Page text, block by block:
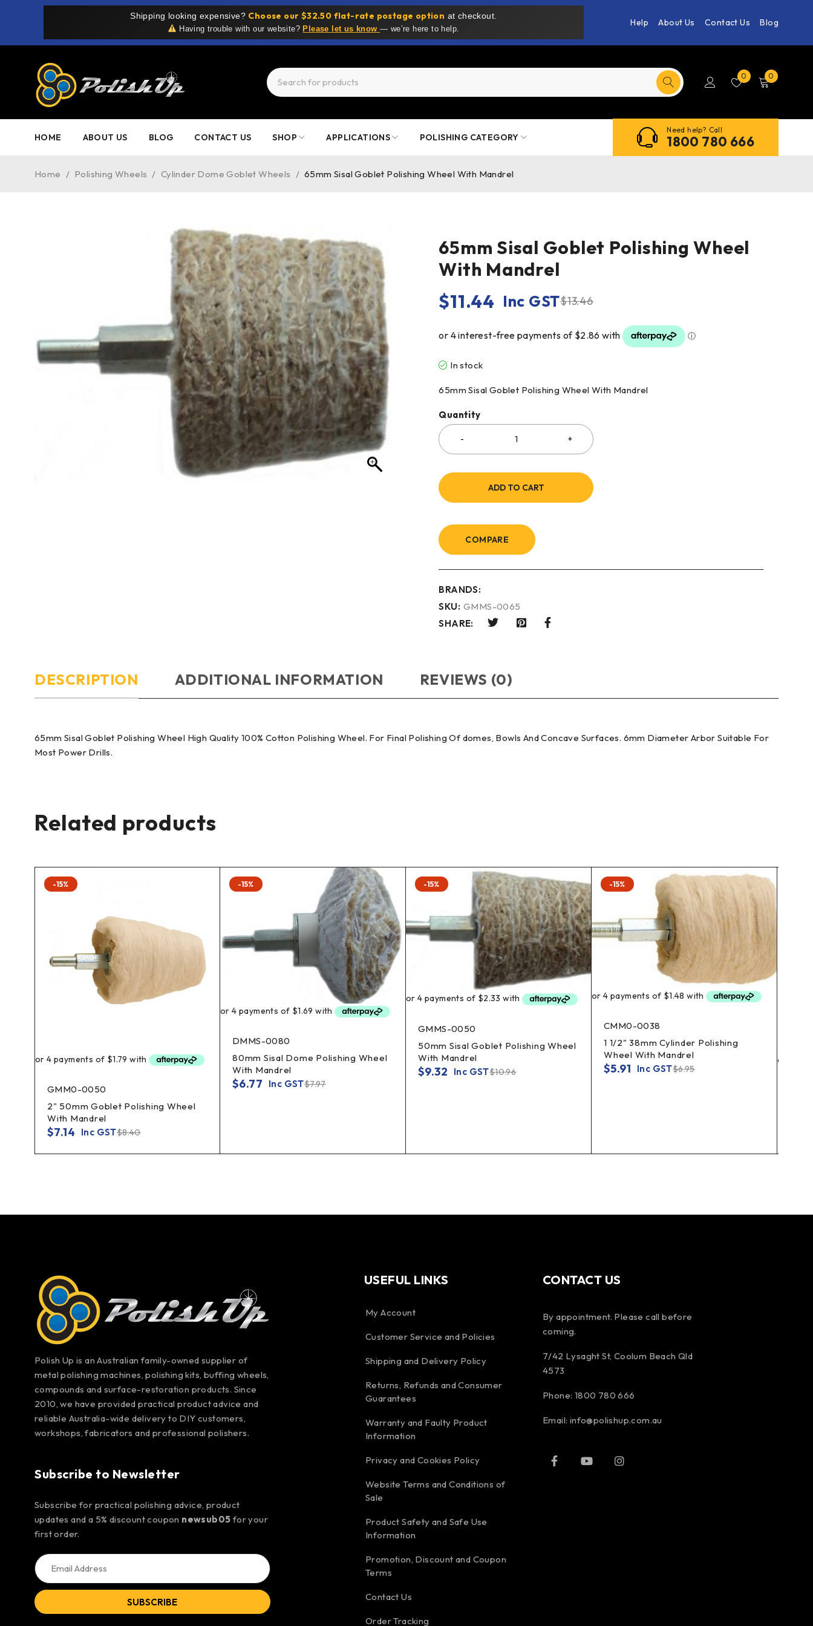
Shipping looking expensive? Choose our $32.50 flat-rate postage option at checkout.
Having trouble with our website? Please let us know— we’re here to help.
Help About Us Contact Us Blog
0 0
HOME ABOUT US BLOG CONTACT US SHOP APPLICATIONS POLISHING CATEGORY
Need help? Call
1800 780 666
Home / Polishing Wheels / Cylinder Dome Goblet Wheels / 65mm Sisal Goblet Polishing Wheel With Mandrel
65mm Sisal Goblet Polishing Wheel
With Mandrel
$13.46
$11.44 Inc GST
In stock
65mm Sisal Goblet Polishing Wheel With Mandrel
Quantity
ADD TO CART
COMPARE
BRANDS:
SKU: GMMS-0065
SHARE:
DESCRIPTION ADDITIONAL INFORMATION REVIEWS (0)
65mm Sisal Goblet Polishing Wheel High Quality 100% Cotton Polishing Wheel. For Final Polishing Of domes, Bowls And Concave Surfaces. 6mm Diameter Arbor Suitable For
Most Power Drills.
Related products
-15%
GMM0-0050
2" 50mm Goblet Polishing Wheel
With Mandrel
$8.40
$7.14 Inc GST
-15%
DMMS-0080
80mm Sisal Dome Polishing Wheel
With Mandrel
$7.97
$6.77 Inc GST
-15%
GMMS-0050
50mm Sisal Goblet Polishing Wheel
With Mandrel
$10.96
$9.32 Inc GST
-15%
CMM0-0038
1 1/2" 38mm Cylinder Polishing
Wheel With Mandrel
$6.95
$5.91 Inc GST
Polish Up is an Australian family-owned supplier of
metal polishing machines, polishing kits, buffing wheels,
compounds and surface-restoration products. Since
2010, we have provided practical product advice and
reliable Australia-wide delivery to DIY customers,
workshops, fabricators and professional polishers.
Subscribe to Newsletter
Subscribe for practical polishing advice, product
updates and a 5% discount coupon newsub05 for your
first order.
SUBSCRIBE
USEFUL LINKS
My Account
Customer Service and Policies
Shipping and Delivery Policy
Returns, Refunds and Consumer
Guarantees
Warranty and Faulty Product
Information
Privacy and Cookies Policy
Website Terms and Conditions of
Sale
Product Safety and Safe Use
Information
Promotion, Discount and Coupon
Terms
Contact Us
Order Tracking
CONTACT US
By appointment. Please call before
coming.
7/42 Lysaght St, Coolum Beach Qld
4573
Phone: 1800 780 666
Email: info@polishup.com.au